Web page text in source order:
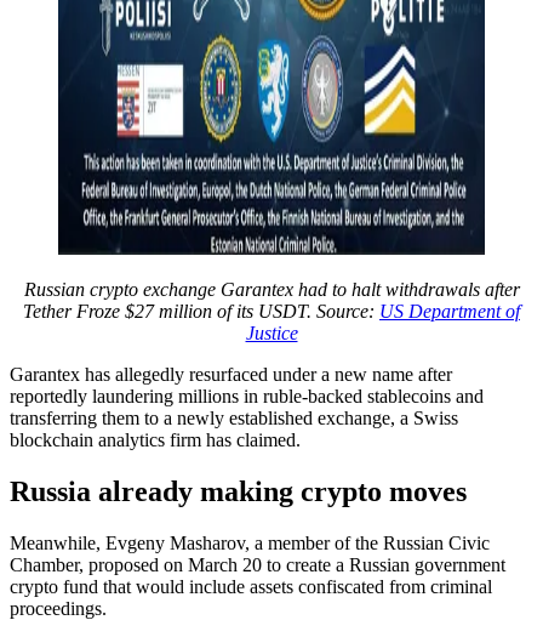
Russian crypto exchange Garantex had to halt withdrawals after
Tether Froze $27 million of its USDT. Source: US Department of
Justice
Garantex has allegedly resurfaced under a new name after
reportedly laundering millions in ruble-backed stablecoins and
transferring them to a newly established exchange, a Swiss
blockchain analytics firm has claimed.
Russia already making crypto moves
Meanwhile, Evgeny Masharov, a member of the Russian Civic
Chamber, proposed on March 20 to create a Russian government
crypto fund that would include assets confiscated from criminal
proceedings.